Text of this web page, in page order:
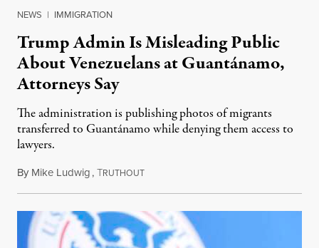
NEWS | IMMIGRATION
Trump Admin Is Misleading Public
About Venezuelans at Guantánamo,
Attorneys Say
The administration is publishing photos of migrants
transferred to Guantánamo while denying them access to
lawyers.
By Mike Ludwig,TRUTHOUTFebruary 14, 2025